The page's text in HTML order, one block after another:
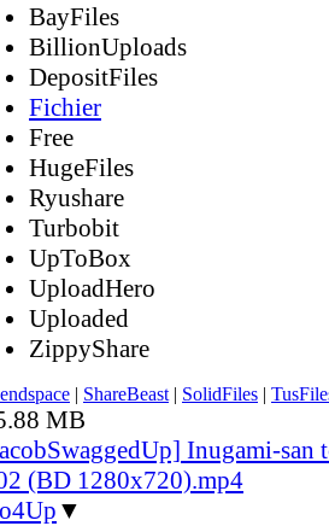
BayFiles
BillionUploads
DepositFiles
Fichier
Free
HugeFiles
Ryushare
Turbobit
UpToBox
UploadHero
Uploaded
ZippyShare
| ShareBeast | SolidFiles |
MB
Inugami-san
(BD 1280x720).mp4
▼